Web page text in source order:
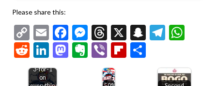
Please share this:
Copy
Link
EmailFacebook
Messenger
Threads
X Snapchat
RedditLinkedIn
Mastodon
Evernote
ViberFlipboard
3-for-1
on